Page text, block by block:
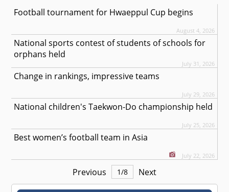
Football tournament for Hwaeppul Cup begins
August 4, 2026
National sports contest of students of schools for
orphans held
July 31, 2026
Change in rankings, impressive teams
July 29, 2026
National children's Taekwon-Do championship held
July 25, 2026
Best women’s football team in Asia
July 22, 2026
Previous 1/8 Next